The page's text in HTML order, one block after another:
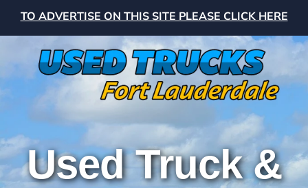
TO ADVERTISE ON THIS SITE PLEASE CLICK HERE
Used Truck &